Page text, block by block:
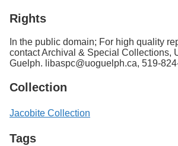
Rights
In the public domain; For high quality
contact Archival & Special Collections,
Guelph. libaspc@uoguelph.ca, 519-
Collection
Jacobite Collection
Tags